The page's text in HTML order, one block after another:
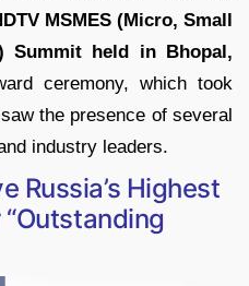
MSMES (Micro, Small
Summit held in Bhopal,
ceremony, which took
the presence of several
industry leaders.
Russia’s Highest